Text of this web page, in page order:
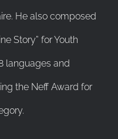
He also composed
Story” for Youth
languages and
the Neff Award for